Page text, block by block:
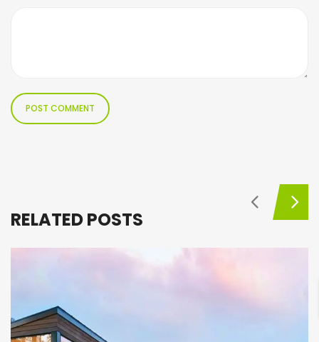
RELATED POSTS